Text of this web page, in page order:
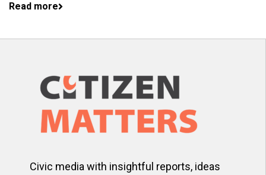
Read more
Civic media with insightful reports, ideas